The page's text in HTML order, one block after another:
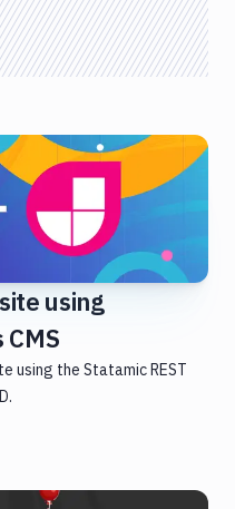
using
using the Statamic REST